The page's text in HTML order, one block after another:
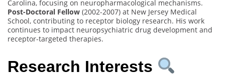
Carolina, focusing on neuropharmacological mechanisms.
Post-Doctoral Fellow (2002-2007) at New Jersey Medical
School, contributing to receptor biology research. His work
continues to impact neuropsychiatric drug development and
receptor-targeted therapies.
Research Interests